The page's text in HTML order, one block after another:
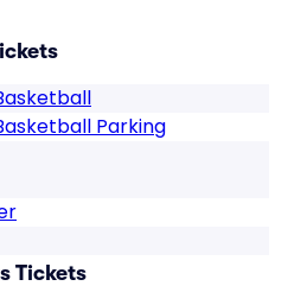
Parking
Tickets